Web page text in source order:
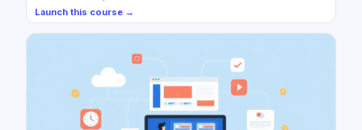
Launch this course →